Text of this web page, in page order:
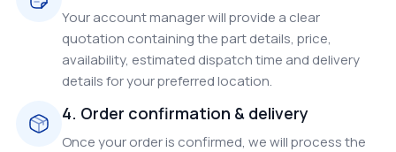
Your account manager will provide a clear
quotation containing the part details, price,
availability, estimated dispatch time and delivery
details for your preferred location.
4. Order confirmation & delivery
Once your order is confirmed, we will process the